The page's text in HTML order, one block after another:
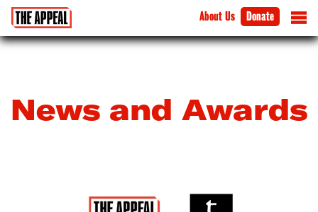
About Us Donate
News and Awards